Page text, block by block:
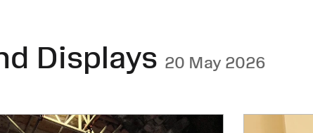
Displays 20 May 2026